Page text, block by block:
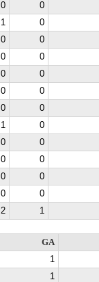
0
0
1
0
0
0
0
0
0
0
0
0
0
0
1
0
0
0
0
0
0
0
0
0
2 1
GA
1
1